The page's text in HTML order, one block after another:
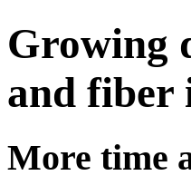
Growing
and fiber
More time